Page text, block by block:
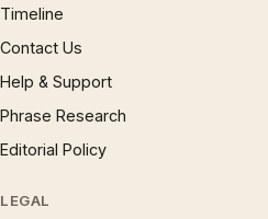
Timeline
Contact Us
Help & Support
Phrase Research
Editorial Policy
LEGAL